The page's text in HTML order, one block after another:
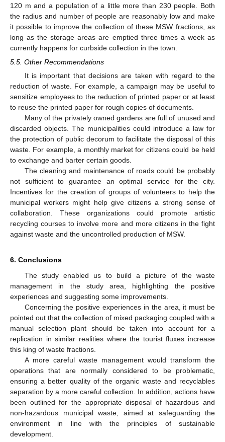
120 m and a population of a little more than 230 people. Both
the radius and number of people are reasonably low and make
it possible to improve the collection of these MSW fractions, as
long as the storage areas are emptied three times a week as
currently happens for curbside collection in the town.
5.5. Other Recommendations
It is important that decisions are taken with regard to the
reduction of waste. For example, a campaign may be useful to
sensitize employees to the reduction of printed paper or at least
to reuse the printed paper for rough copies of documents.
Many of the privately owned gardens are full of unused and
discarded objects. The municipalities could introduce a law for
the protection of public decorum to facilitate the disposal of this
waste. For example, a monthly market for citizens could be held
to exchange and barter certain goods.
The cleaning and maintenance of roads could be probably
not sufficient to guarantee an optimal service for the city.
Incentives for the creation of groups of volunteers to help the
municipal workers might help give citizens a strong sense of
collaboration. These organizations could promote artistic
recycling courses to involve more and more citizens in the fight
against waste and the uncontrolled production of MSW.
6. Conclusions
The study enabled us to build a picture of the waste
management in the study area, highlighting the positive
experiences and suggesting some improvements.
Concerning the positive experiences in the area, it must be
pointed out that the collection of mixed packaging coupled with a
manual selection plant should be taken into account for a
replication in similar realities where the tourist fluxes increase
this king of waste fractions.
A more careful waste management would transform the
operations that are normally considered to be problematic,
ensuring a better quality of the organic waste and recyclables
separation by a more careful collection. In addition, actions have
been outlined for the appropriate disposal of hazardous and
non-hazardous municipal waste, aimed at safeguarding the
environment in line with the principles of sustainable
development.